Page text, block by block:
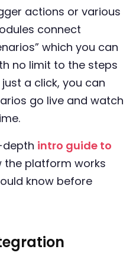
actions or various
connect
which you can
no limit to the steps
a click, you can
go live and watch
depth intro guide to
the platform works
know before